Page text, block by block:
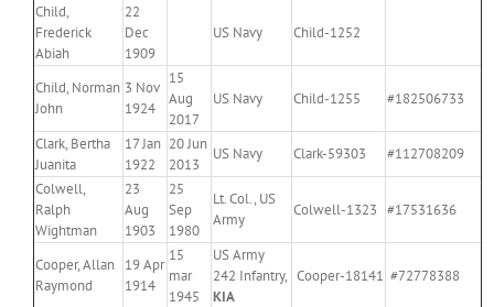
Child,
Frederick
Abiah
22
Dec
1909
US Navy Child-1252
Child, Norman
John
3 Nov
1924
15
Aug
2017
US Navy Child-1255 #182506733
Clark, Bertha
Juanita
17 Jan
1922
20 Jun
2013
US Navy Clark-59303
#112708209
Colwell,
Ralph
Wightman
23
Aug
1903
25
Sep
1980
Lt. Col., US
Army
Colwell-1323 #17531636
Cooper, Allan
Raymond
19 Apr
1914
15
mar
1945
US Army
242 Infantry,
KIA
Cooper-18141 #72778388